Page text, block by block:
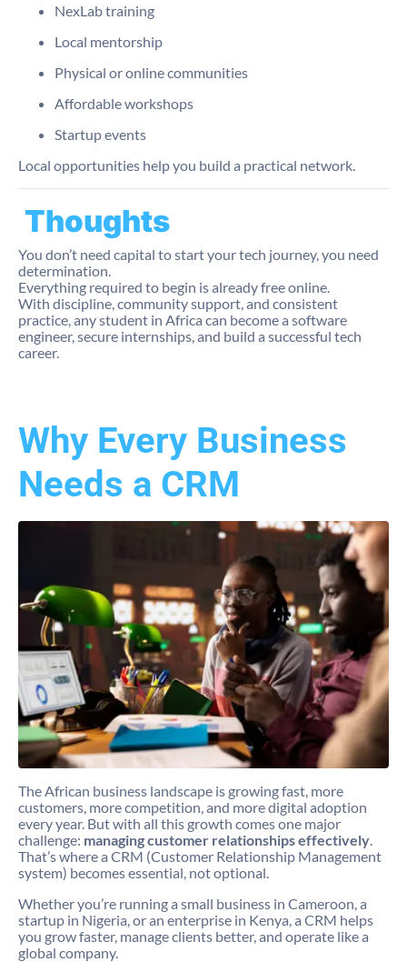
NexLab training
Local mentorship
Physical or online communities
Affordable workshops
Startup events
Local opportunities help you build a practical network.
Thoughts
You don’t need capital to start your tech journey, you need
determination.
Everything required to begin is already free online.
With discipline, community support, and consistent
practice, any student in Africa can become a software
engineer, secure internships, and build a successful tech
career.
Why Every Business
Needs a CRM
The African business landscape is growing fast, more
customers, more competition, and more digital adoption
every year. But with all this growth comes one major
challenge: managing customer relationships effectively
That’s where a CRM (Customer Relationship Management
system) becomes essential, not optional.
Whether you’re running a small business in Cameroon, a
startup in Nigeria, or an enterprise in Kenya, a CRM helps
you grow faster, manage clients better, and operate like a
global company.